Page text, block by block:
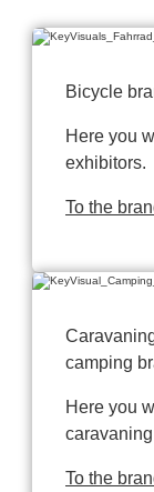
Bicycle
Here you
exhibitors.
To the
camping
Here you
To the